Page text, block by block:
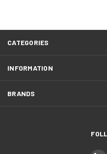
CATEGORIES
INFORMATION
BRANDS